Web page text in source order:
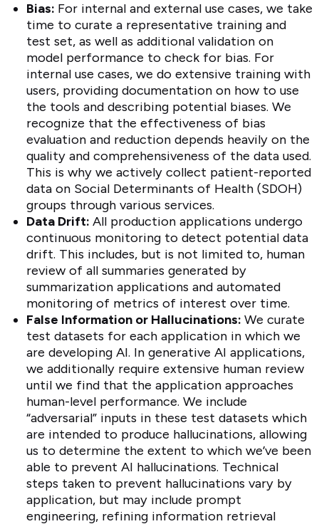
Bias: For internal and external use cases, we take
time to curate a representative training and
test set, as well as additional validation on
model performance to check for bias. For
internal use cases, we do extensive training with
users, providing documentation on how to use
the tools and describing potential biases. We
recognize that the effectiveness of bias
evaluation and reduction depends heavily on the
quality and comprehensiveness of the data used.
This is why we actively collect patient-reported
data on Social Determinants of Health (SDOH)
groups through various services.
Data Drift:All production applications undergo
continuous monitoring to detect potential data
drift. This includes, but is not limited to, human
review of all summaries generated by
summarization applications and automated
monitoring of metrics of interest over time.
False Information or Hallucinations:We curate
test datasets for each application in which we
are developing AI. In generative AI applications,
we additionally require extensive human review
until we find that the application approaches
human-level performance. We include
“adversarial” inputs in these test datasets which
are intended to produce hallucinations, allowing
us to determine the extent to which we’ve been
able to prevent AI hallucinations. Technical
steps taken to prevent hallucinations vary by
application, but may include prompt
engineering, refining information retrieval